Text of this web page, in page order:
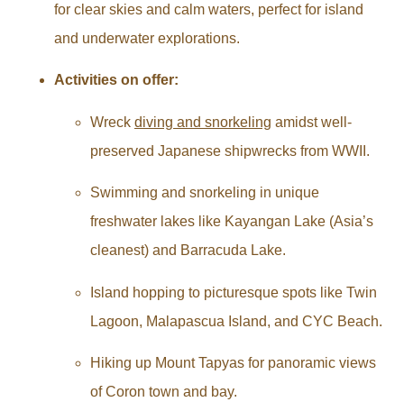
for clear skies and calm waters, perfect for island
and underwater explorations.
Activities on offer:
Wreck diving and snorkeling amidst well-
preserved Japanese shipwrecks from WWII.
Swimming and snorkeling in unique
freshwater lakes like Kayangan Lake (Asia’s
cleanest) and Barracuda Lake.
Island hopping to picturesque spots like Twin
Lagoon, Malapascua Island, and CYC Beach.
Hiking up Mount Tapyas for panoramic views
of Coron town and bay.